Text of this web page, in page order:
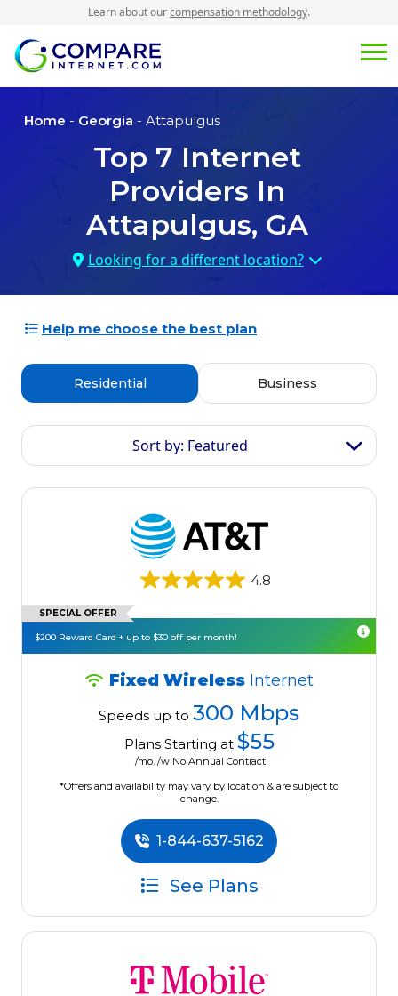
Learn about ourcompensation methodology.
Home - Georgia - Attapulgus
Top 7 Internet
Providers In
Attapulgus, GA
Looking for a different location?
Help me choose the best plan
Residential Business
Sort by: Featured
4.8
SPECIAL OFFER
$200 Reward Card + up to $30 off per month!
Fixed Wireless Internet
Speeds up to 300 Mbps
Plans Starting at $55
/mo. /w No Annual Contract
*Offers and availability may vary by location & are subject to
change.
1-844-637-5162
See Plans